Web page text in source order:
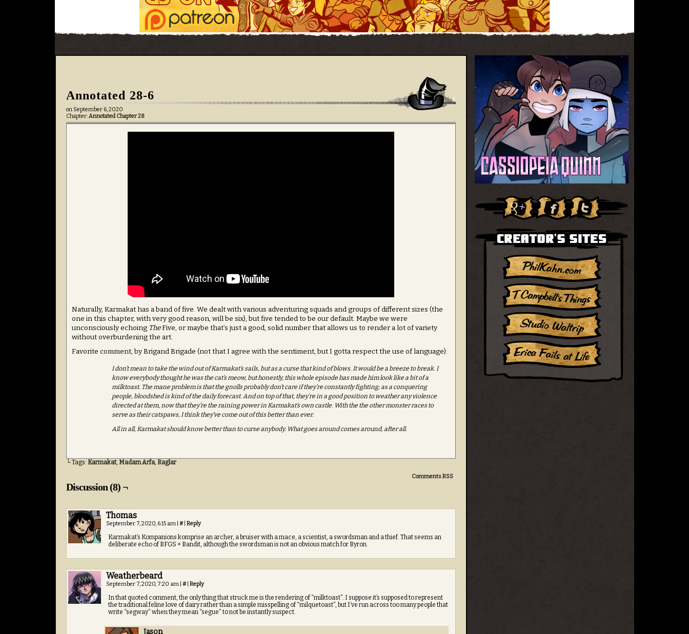
Annotated 28-6
on September 6, 2020
Chapter:Annotated Chapter 28
Naturally, Karmakat has a band of five. We dealt with various adventuring squads and groups of different sizes (the
one in this chapter, with very good reason, will be six), but five tended to be our default. Maybe we were
unconsciously echoing TheFive, or maybe that’s just a good, solid number that allows us to render a lot of variety
without overburdening the art.
Favorite comment, by Brigand Brigade (not that I agree with the sentiment, but I gotta respect the use of language):
I don’t mean to take the wind out of Karmakat’s sails, but as a curse that kind of blows. It would be a breeze to break. I
know everybody thought he was the cat’s meow, but honestly, this whole episode has made him look like a bit of a
milktoast. The mane problem is that the gnolls probably don’t care if they’re constantly fighting; as a conquering
people, bloodshed is kind of the daily forecast. And on top of that, they’re in a good position to weather any violence
directed at them, now that they’re the raining power in Karmakat’s own castle. With the the other monster races to
serve as their catspaws, I think they’ve come out of this better than ever.
All in all, Karmakat should know better than to curse anybody. What goes around comes around, after all.
└ Tags: Karmakat, Madam Arfa, Raglar
Comments RSS
Discussion (8) ¬
Thomas
September 7, 2020, 6:15 am # Reply
Karmakat’s Kompanions komprise an archer, a bruiser with a mace, a scientist, a swordsman and a thief. That seems an
deliberate echo of BFGS + Bandit, although the swordsman is not an obvious match for Byron.
Weatherbeard
September 7, 2020, 7:20 am # Reply
In that quoted comment, the only thing that struck me is the rendering of “milktoast”. I suppose it’s supposed to represent
the traditional feline love of dairy rather than a simple misspelling of “milquetoast”, but I’ve run across too many people that
write “segway” when they mean “segue” to not be instantly suspect.
Jason